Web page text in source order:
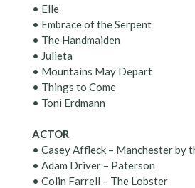
• Elle
• Embrace of the Serpent
• The Handmaiden
• Julieta
• Mountains May Depart
• Things to Come
• Toni Erdmann
ACTOR
• Casey Affleck – Manchester by
• Adam Driver – Paterson
• Colin Farrell – The Lobster